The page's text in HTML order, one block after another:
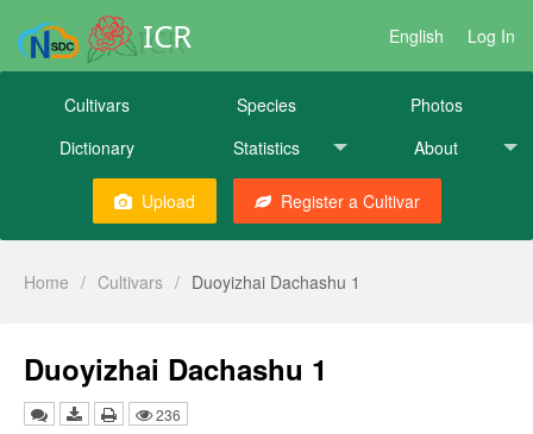
ICR English Log In
Cultivars Species
Photos
Dictionary
Statistics About
Upload Register a Cultivar
Home / Cultivars / Duoyizhai Dachashu 1
Duoyizhai Dachashu 1
236